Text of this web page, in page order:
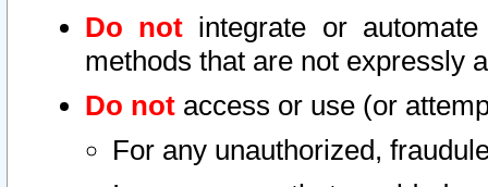
Do not integrate or
methods that are not expressly
Do not access or use (or
For any unauthorized,